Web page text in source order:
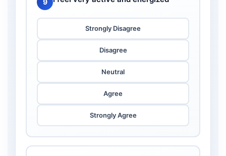
9
Strongly Disagree
Disagree
Neutral
Agree
Strongly Agree